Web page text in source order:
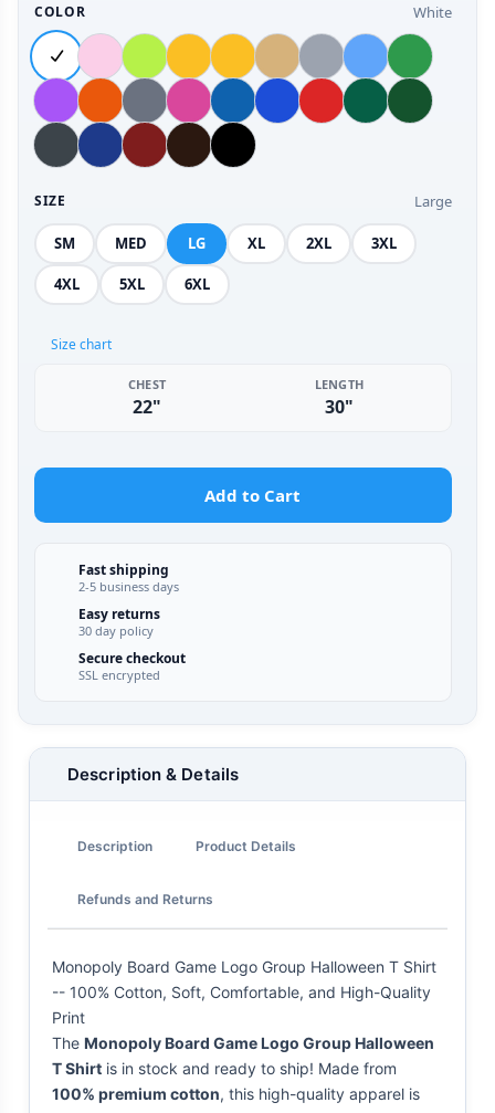
COLOR White
SIZE Large
SM MED LG XL 2XL 3XL
4XL 5XL 6XL
Size chart
CHEST
22"
LENGTH
30"
Add to Cart
Fast shipping
2-5 business days
Easy returns
30 day policy
Secure checkout
SSL encrypted
Description & Details
Description Product Details
Refunds and Returns
Monopoly Board Game Logo Group Halloween T Shirt
-- 100% Cotton, Soft, Comfortable, and High-Quality
Print
The Monopoly Board Game Logo Group Halloween
T Shirt is in stock and ready to ship! Made from
100% premium cotton, this high-quality apparel is